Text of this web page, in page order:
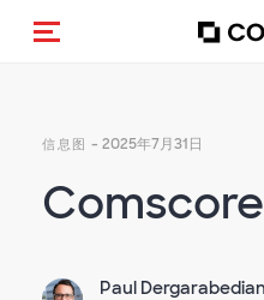
Toggle navigation
信息图 - 2025年7月31日
Paul Dergarabedian